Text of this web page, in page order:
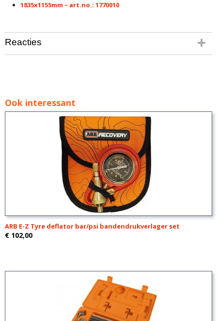
1835x1155mm – art.no.: 1770010
Reacties
Ook interessant
ARB E-Z Tyre deflator bar/psi bandendrukverlager set
€ 102,00